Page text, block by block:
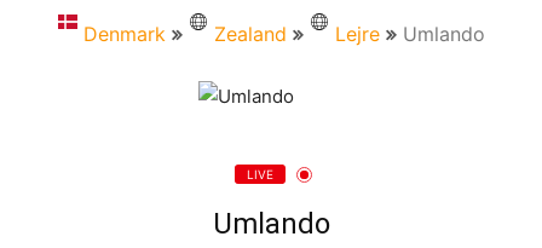
Denmark Zealand Lejre Umlando
LIVE
Umlando